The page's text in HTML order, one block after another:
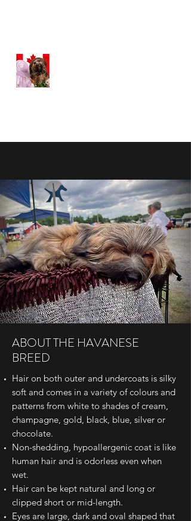
ABOUT THE HAVANESE
BREED
Hair on both outer and undercoats is silky
soft and comes in a variety of colours and
patterns from white to shades of cream,
champagne, gold, black, blue, silver or
chocolate.
Non-shedding, hypoallergenic coat is like
human hair and is odorless even when
wet.
Hair can be kept natural and long or
clipped short or mid-length.
Eyes are large, dark and oval shaped that